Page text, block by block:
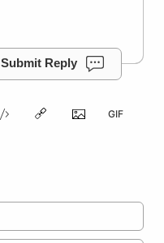
Submit Reply